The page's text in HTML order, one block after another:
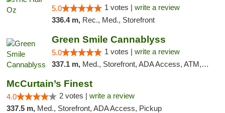
5.0 1 votes | write a review
336.4 m, Rec., Med., Storefront
Green Smile Cannablyss
5.0 1 votes | write a review
337.1 m, Med., Storefront, ADA Access, ATM, Pickup
McCurtain’s Finest
4.0 2 votes | write a review
337.5 m, Med., Storefront, ADA Access, Pickup